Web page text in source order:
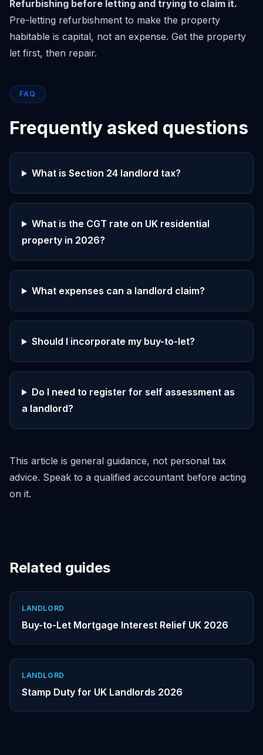
Refurbishing before letting and trying to claim it.
Pre-letting refurbishment to make the property
habitable is capital, not an expense. Get the property
let first, then repair.
FAQ
Frequently asked questions
What is Section 24 landlord tax?
What is the CGT rate on UK residential
property in 2026?
What expenses can a landlord claim?
Should I incorporate my buy-to-let?
Do I need to register for self assessment as
a landlord?
This article is general guidance, not personal tax
advice. Speak to a qualified accountant before acting
on it.
Related guides
LANDLORD
Buy-to-Let Mortgage Interest Relief UK 2026
LANDLORD
Stamp Duty for UK Landlords 2026